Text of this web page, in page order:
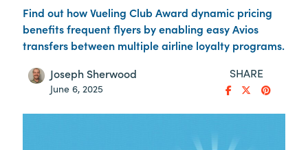
Find out how Vueling Club Award dynamic pricing
benefits frequent flyers by enabling easy Avios
transfers between multiple airline loyalty programs.
Joseph Sherwood
June 6, 2025
SHARE